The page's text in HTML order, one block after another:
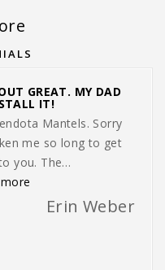
GREAT. MY DAD
IT!
Mantels. Sorry
me so long to get
you. The…
Erin Weber